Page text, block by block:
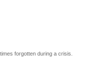
forgotten during a crisis.